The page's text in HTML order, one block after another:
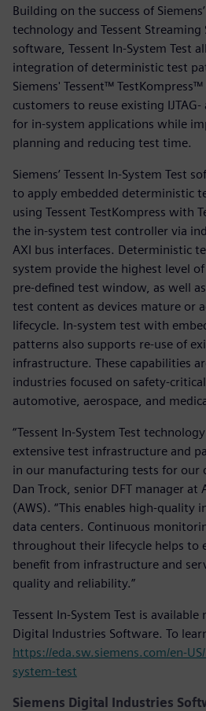
Building on the success of
technology and Tessent Streaming
software, Tessent In-System Test
integration of deterministic test
Siemens' Tessent™
customers to reuse existing IJTAG-
for in-system applications while
planning and reducing test time.
Siemens’ Tessent In-System Test
to apply embedded deterministic
using Tessent TestKompress with
the in-system test controller via
AXI bus interfaces. Deterministic
system provide the highest level
pre-defined test window, as well
test content as devices mature or
lifecycle. In-system test with
patterns also supports re-use of
infrastructure. These capabilities
industries focused on safety-
automotive, aerospace, and
“Tessent In-System Test
extensive test infrastructure and
in our manufacturing tests for our
Dan Trock, senior DFT manager at
(AWS). “This enables high-quality
data centers. Continuous
throughout their lifecycle helps to
benefit from infrastructure and
quality and reliability.”
Tessent In-System Test is
Digital Industries Software. To
https://eda.sw.siemens.com/en-
system-test
Siemens Digital Industries